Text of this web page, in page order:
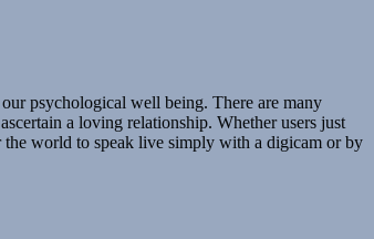
psychological well being. There are many
a loving relationship. Whether users just
the world to speak live simply with a digicam or by